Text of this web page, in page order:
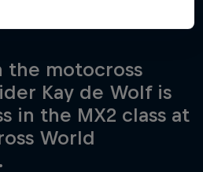
the motocross
Kay de Wolf is
in the MX2 class at
World